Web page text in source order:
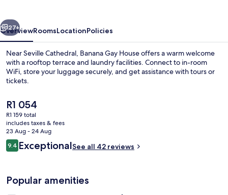
Next
27+
OverviewRoomsLocationPolicies
Near Seville Cathedral, Banana Gay House offers a warm welcome
with a rooftop terrace and laundry facilities. Connect to in-room
WiFi, store your luggage securely, and get assistance with tours or
tickets.
The
current
price
is
R1 054
R1 054
R1 159 total
includes taxes & fees
23 Aug - 24 Aug
Reviews
9.49.4 out of 10
ExceptionalSee all 42 reviews
Popular amenities